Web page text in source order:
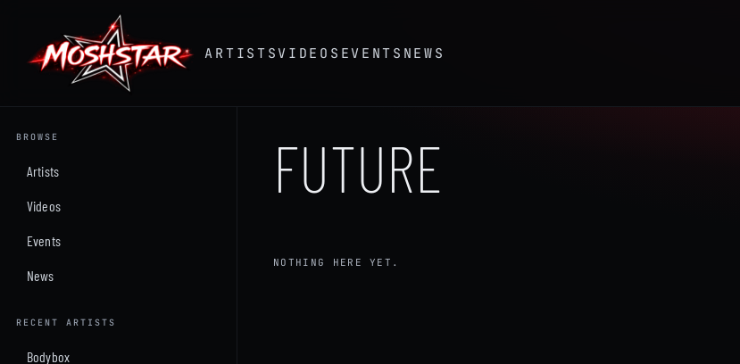
ARTISTSVIDEOS EVENTS NEWS
BROWSE
Artists
Videos
Events
News
RECENT ARTISTS
Bodybox
FUTURE
NOTHING HERE YET.